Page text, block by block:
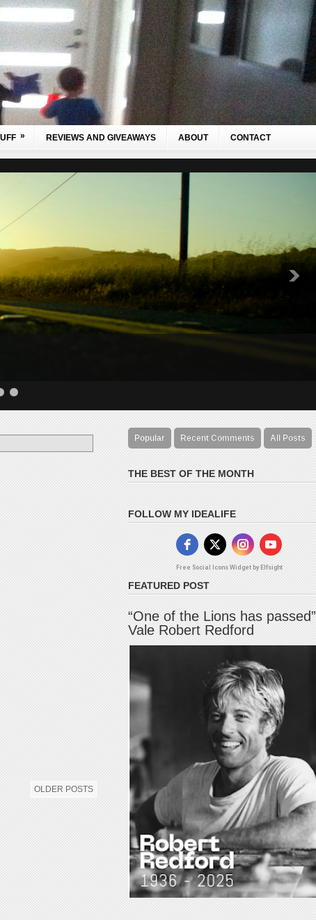
» REVIEWS AND GIVEAWAYS ABOUT CONTACT
OLDER POSTS
Popular Recent Comments All Posts
THE BEST OF THE MONTH
FOLLOW MY IDEALIFE
Free Social Icons Widget by Elfsight
FEATURED POST
“One of the Lions has passed”
Vale Robert Redford